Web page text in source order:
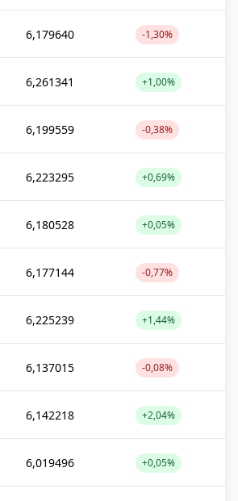
6,179640 -1,30%
6,261341 +1,00%
6,199559 -0,38%
6,223295 +0,69%
6,180528 +0,05%
6,177144 -0,77%
6,225239 +1,44%
6,137015 -0,08%
6,142218 +2,04%
6,019496 +0,05%